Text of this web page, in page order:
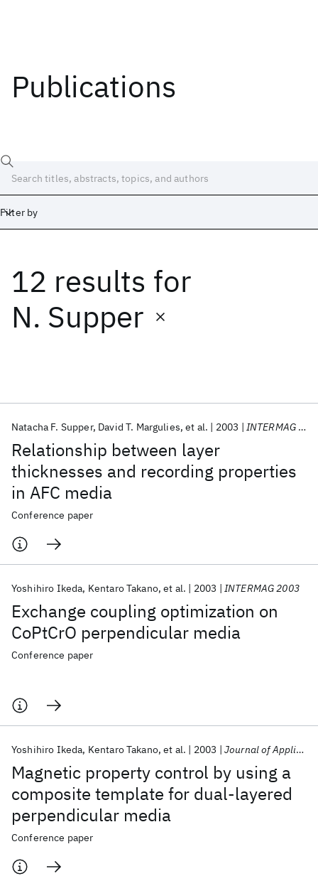
Publications
Filter by
12 results for
N. Supper
Relationship between layer
thicknesses and recording properties
in AFC media
Natacha F. Supper David T. Margulies et al. 2003 INTERMAG 2003
Conference paper
Exchange coupling optimization on
CoPtCrO perpendicular media
Yoshihiro Ikeda Kentaro Takano et al. 2003 INTERMAG 2003
Conference paper
Magnetic property control by using a
composite template for dual-layered
perpendicular media
Yoshihiro Ikeda Kentaro Takano et al. 2003 Journal of Applied Physics
Conference paper
Date
Start End
Popular topics
AI Hardware Foundation Models
Quantum Systems